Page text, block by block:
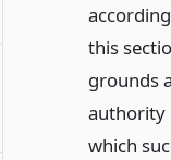
this
grounds
authority
which